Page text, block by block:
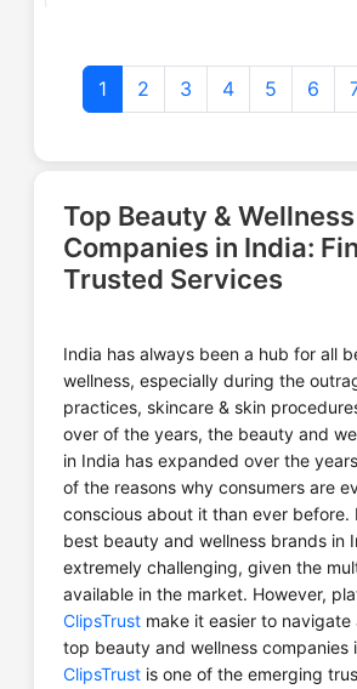
Website
Ayurhut Beauty
Centre
Website
Bali Yoga TTC
1 2 3 4 5 6
Top Beauty & Wellness
Companies in India:
Trusted Services
India has always been a hub for all
wellness, especially during the
practices, skincare & skin
over of the years, the beauty and
in India has expanded over the
of the reasons why consumers are
conscious about it than ever before.
best beauty and wellness brands in
extremely challenging, given the
available in the market. However,
ClipsTrust make it easier to
top beauty and wellness companies
ClipsTrust is one of the emerging